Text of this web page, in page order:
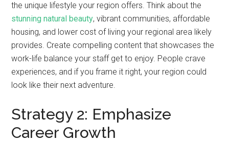
the unique lifestyle your region offers. Think about the
stunning natural beauty, vibrant communities, affordable
housing, and lower cost of living your regional area likely
provides. Create compelling content that showcases the
work-life balance your staff get to enjoy. People crave
experiences, and if you frame it right, your region could
look like their next adventure.
Strategy 2: Emphasize
Career Growth